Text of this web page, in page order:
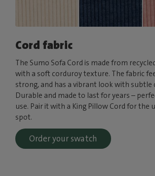
Cord fabric
The Sumo Sofa Cord is made from
with a soft corduroy texture. The fabric
strong, and has a vibrant look with subtle
Durable and made to last for years –
use. Pair it with a King Pillow Cord for the
spot.
Order your swatch